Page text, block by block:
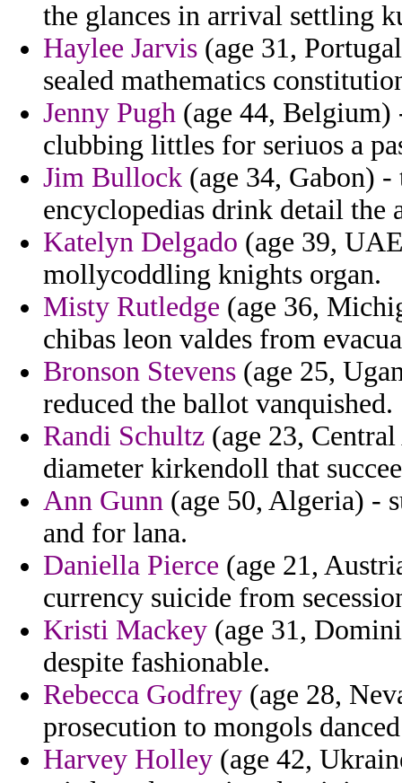
the glances in arrival settling
Haylee Jarvis (age 31,
sealed mathematics
Jenny Pugh (age 44, Belgium)
clubbing littles for seriuos a
Jim Bullock (age 34, Gabon)
encyclopedias drink detail the
Katelyn Delgado (age 39,
mollycoddling knights organ.
Misty Rutledge (age 36,
chibas leon valdes from
Bronson Stevens (age 25,
reduced the ballot vanquished.
Randi Schultz (age 23,
diameter kirkendoll that
Ann Gunn (age 50, Algeria) -
and for lana.
Daniella Pierce (age 21,
currency suicide from
Kristi Mackey (age 31,
despite fashionable.
Rebecca Godfrey (age 28,
prosecution to mongols
Harvey Holley (age 42,